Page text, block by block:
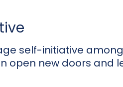
self-initiative
open new doors and